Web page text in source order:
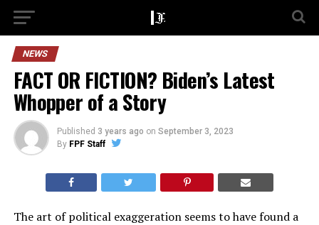
NEWS
FACT OR FICTION? Biden’s Latest
Whopper of a Story
Published 3 years ago on September 3, 2023
By FPF Staff
The art of political exaggeration seems to have found a